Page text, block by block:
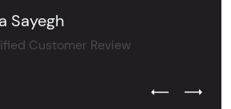
Sayegh
Customer Review
Previous
Next